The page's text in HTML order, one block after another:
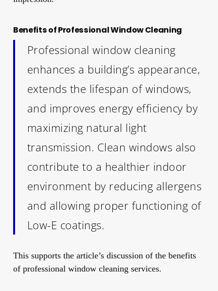
Benefits of Professional Window Cleaning
Professional window cleaning
enhances a building’s appearance,
extends the lifespan of windows,
and improves energy efficiency by
maximizing natural light
transmission. Clean windows also
contribute to a healthier indoor
environment by reducing allergens
and allowing proper functioning of
Low-E coatings.
This supports the article’s discussion of the benefits
of professional window cleaning services.